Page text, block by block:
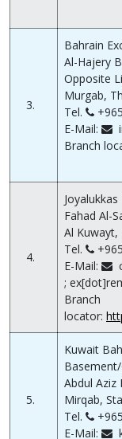
3.
Bahrain
Al-Hajery
Opposite
Murgab,
Tel.
E-Mail:
Branch
4.
Fahad Al-
Al Kuwayt,
Tel.
E-Mail:
;
Branch
locator:
5.
Kuwait
Abdul Aziz
Mirqab,
Tel.
E-Mail: